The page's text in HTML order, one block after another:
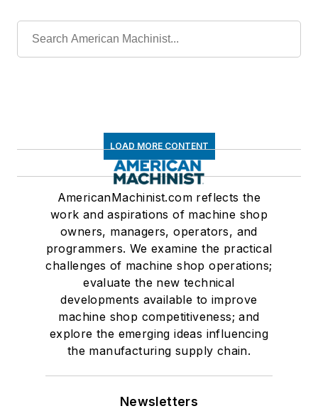
LOAD MORE CONTENT
AmericanMachinist.com reflects the
work and aspirations of machine shop
owners, managers, operators, and
programmers. We examine the practical
challenges of machine shop operations;
evaluate the new technical
developments available to improve
machine shop competitiveness; and
explore the emerging ideas influencing
the manufacturing supply chain.
Newsletters